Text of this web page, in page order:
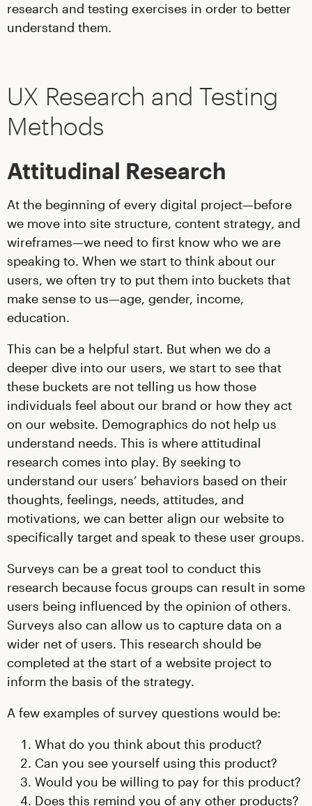
research and testing exercises in order to better
understand them.
UX Research and Testing
Methods
Attitudinal Research
At the beginning of every digital project—before
we move into site structure, content strategy, and
wireframes—we need to first know who we are
speaking to. When we start to think about our
users, we often try to put them into buckets that
make sense to us—age, gender, income,
education.
This can be a helpful start. But when we do a
deeper dive into our users, we start to see that
these buckets are not telling us how those
individuals feel about our brand or how they act
on our website. Demographics do not help us
understand needs. This is where attitudinal
research comes into play. By seeking to
understand our users’ behaviors based on their
thoughts, feelings, needs, attitudes, and
motivations, we can better align our website to
specifically target and speak to these user groups.
Surveys can be a great tool to conduct this
research because focus groups can result in some
users being influenced by the opinion of others.
Surveys also can allow us to capture data on a
wider net of users. This research should be
completed at the start of a website project to
inform the basis of the strategy.
A few examples of survey questions would be:
What do you think about this product?
Can you see yourself using this product?
Would you be willing to pay for this product?
Does this remind you of any other products?